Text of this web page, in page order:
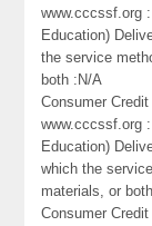
www.cccssf.org
Education)
the service
both :N/A
Consumer
www.cccssf.org
Education)
which the
materials, or
Consumer